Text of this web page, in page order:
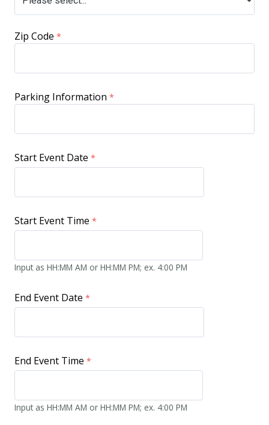
Zip Code
Parking Information
Start Event Date
Start Event Time
Input as HH:MM AM or HH:MM PM; ex. 4:00 PM
End Event Date
End Event Time
Input as HH:MM AM or HH:MM PM; ex. 4:00 PM